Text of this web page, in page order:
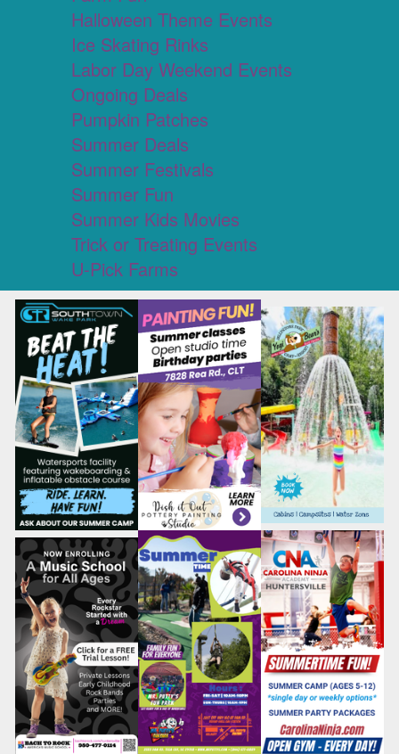
Halloween Theme Events
Ice Skating Rinks
Labor Day Weekend Events
Ongoing Deals
Pumpkin Patches
Summer Deals
Summer Festivals
Summer Fun
Summer Kids Movies
Trick or Treating Events
U-Pick Farms